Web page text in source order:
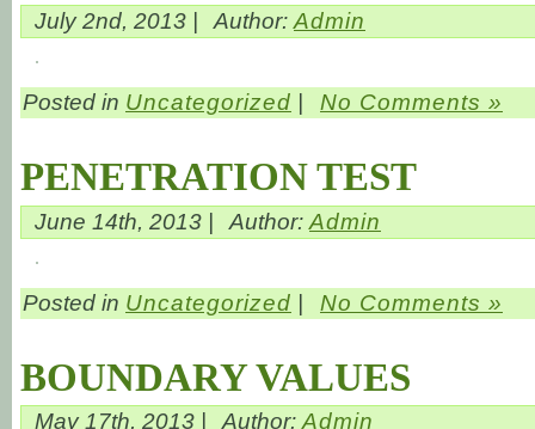
July 2nd, 2013 | Author: Admin
Posted in Uncategorized | No Comments »
PENETRATION TEST
June 14th, 2013 | Author: Admin
Posted in Uncategorized | No Comments »
BOUNDARY VALUES
May 17th, 2013 | Author:Admin